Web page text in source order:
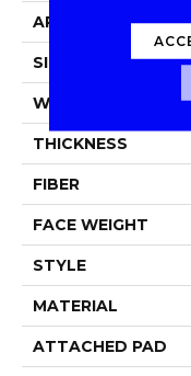
APPLICATION
SIZE
WIDTH
THICKNESS
FIBER
FACE WEIGHT
STYLE
MATERIAL
ATTACHED PAD